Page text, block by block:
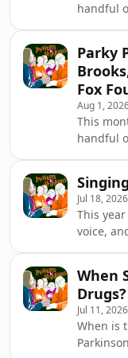
handful
Roger
clinical
of
known
research
Parky
Fox
Aug 1,
This
handful
of The
Since its
raised
profit
and
Singing
Jul 18, 2026
This
voice,
with
of
we
creative
When
Drugs?
Jul 11, 2026
When is